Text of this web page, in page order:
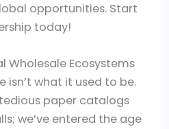
opportunities. Start
today!
Wholesale Ecosystems
isn’t what it used to be.
paper catalogs
we’ve entered the age